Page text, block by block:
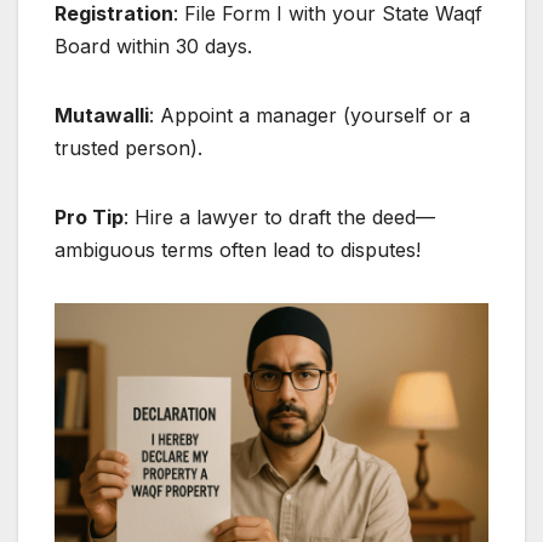
Registration: File Form I with your State Waqf
Board within 30 days.
Mutawalli: Appoint a manager (yourself or a
trusted person).
Pro Tip: Hire a lawyer to draft the deed—
ambiguous terms often lead to disputes!